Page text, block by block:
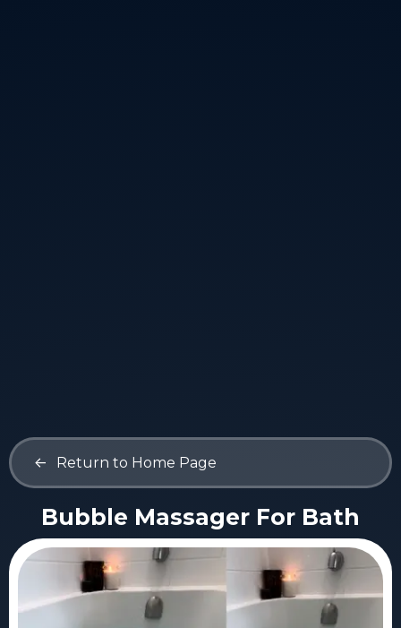
<- Return to Home Page
Bubble Massager For Bath